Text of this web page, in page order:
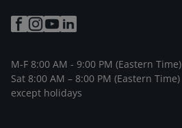
M-F 8:00 AM - 9:00 PM (Eastern Time)
Sat 8:00 AM – 8:00 PM (Eastern Time)
except holidays